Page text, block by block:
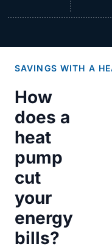
SAVINGS WITH A
How
does a
heat
pump
cut
your
energy
bills?